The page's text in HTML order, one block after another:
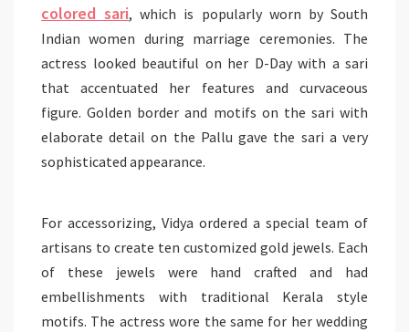
colored sari, which is popularly worn by South
Indian women during marriage ceremonies. The
actress looked beautiful on her D-Day with a sari
that accentuated her features and curvaceous
figure. Golden border and motifs on the sari with
elaborate detail on the Pallu gave the sari a very
sophisticated appearance.
For accessorizing, Vidya ordered a special team of
artisans to create ten customized gold jewels. Each
of these jewels were hand crafted and had
embellishments with traditional Kerala style
motifs. The actress wore the same for her wedding